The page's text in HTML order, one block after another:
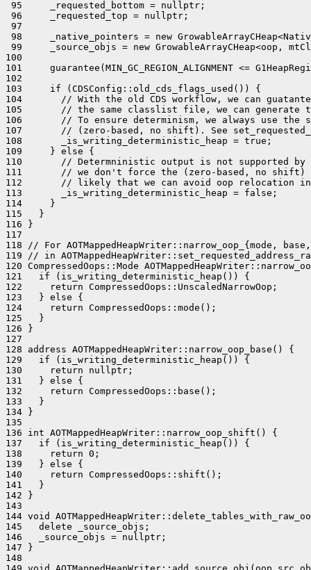
95     _requested_bottom = nullptr;
96     _requested_top = nullptr;
97
98     _native_pointers = new
99     _source_objs = new GrowableArrayCHeap<oop,
100
101     guarantee(MIN_GC_REGION_ALIGNMENT <=
102
103     if (CDSConfig::old_cds_flags_used()) {
104       // With the old CDS workflow, we can
105       // the same classlist file, we can generate
106       // To ensure determinism, we always use the
107       // (zero-based, no shift). See
108       _is_writing_deterministic_heap = true;
109     } else {
110       // Determninistic output is not supported by
111       // we don't force the (zero-based, no shift)
112       // likely that we can avoid oop relocation in
113       _is_writing_deterministic_heap = false;
114     }
115   }
116 }
117
118 // For AOTMappedHeapWriter::narrow_oop_{mode,
119 // in
120 CompressedOops::Mode
121   if (is_writing_deterministic_heap()) {
122     return CompressedOops::UnscaledNarrowOop;
123   } else {
124     return CompressedOops::mode();
125   }
126 }
127
128 address AOTMappedHeapWriter::narrow_oop_base() {
129   if (is_writing_deterministic_heap()) {
130     return nullptr;
131   } else {
132     return CompressedOops::base();
133   }
134 }
135
136 int AOTMappedHeapWriter::narrow_oop_shift() {
137   if (is_writing_deterministic_heap()) {
138     return 0;
139   } else {
140     return CompressedOops::shift();
141   }
142 }
143
144 void
145   delete _source_objs;
146   _source_objs = nullptr;
147 }
148